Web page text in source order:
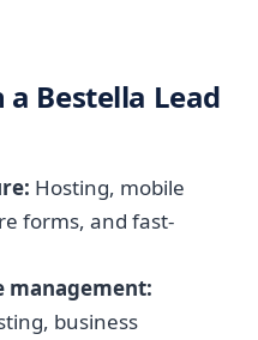
Bestella Lead
Hosting, mobile
forms, and fast-
management:
business